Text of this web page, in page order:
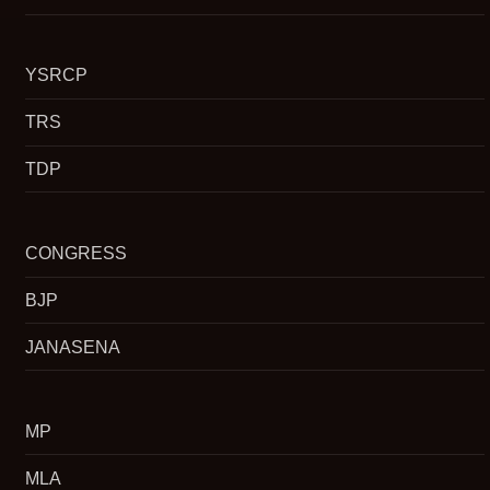
YSRCP
TRS
TDP
CONGRESS
BJP
JANASENA
MP
MLA